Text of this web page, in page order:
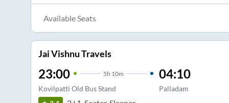
Available Seats
Jai Vishnu Travels
23:00 5h 10m
Kovilpatti Old Bus Stand
04:10
Palladam